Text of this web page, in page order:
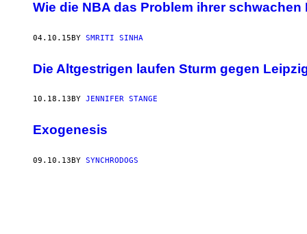
Wie die NBA das Problem ihrer
04.10.15BY SMRITI SINHA
Die Altgestrigen laufen Sturm gegen
10.18.13 BY JENNIFER STANGE
Exogenesis
09.10.13BY SYNCHRODOGS